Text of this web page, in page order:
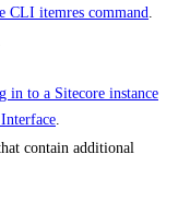
CLI itemres command
in to a Sitecore instance
contain additional